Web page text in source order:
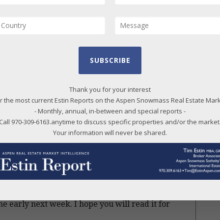
in close to 6 years, demand has exceeded
using the term ‘lift off ‘ might be too strong,
off’ “.
going on, portraying it with an honest,
conservative approach. I do not lean towards
is based on the facts, not predictions
sense of it all, what’s happening, which does
as the “blast off” article because that is
early next week. I hope you will read it for
2011
SUBSCRIBE
Thank you for your interest
the most current Estin Reports on the Aspen Snowmass Real Estate
- Monthly, annual, in-between and special reports -
Call 970-309-6163.anytime to discuss specific properties and/or the market.
Your information will never be shared.